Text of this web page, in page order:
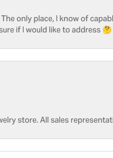
only place, I know of
if I would like to address 🤔
store. All sales